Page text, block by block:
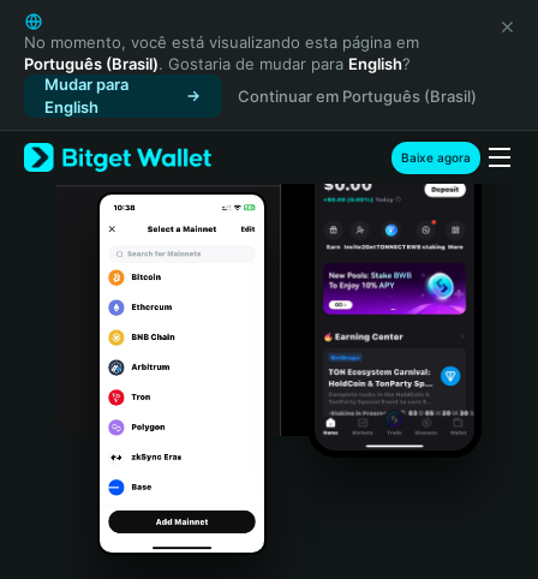
English
日本語
Tiếng Việt
Русский
Español (Latinoamérica)
Türkçe
Italiano
Português (Portugal)
Bahasa Indonesia
Português (Brasil)
Español (Argentina)
No momento, você está visualizando esta página em
Português (Brasil). Gostaria de mudar para English?
Mudar para
English
Continuar em Português (Brasil)
Baixe agora